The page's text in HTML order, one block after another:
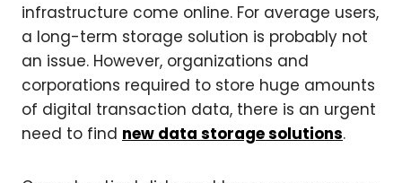
infrastructure come online. For average users,
a long-term storage solution is probably not
an issue. However, organizations and
corporations required to store huge amounts
of digital transaction data, there is an urgent
need to find new data storage solutions.